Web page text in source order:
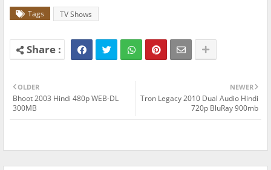
Tags TV Shows
NEWER
Tron Legacy 2010 Dual Audio Hindi
720p BluRay 900mb
OLDER
Bhoot 2003 Hindi 480p WEB-DL
300MB